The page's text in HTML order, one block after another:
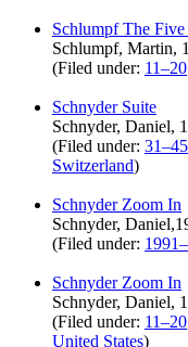
Schlumpf The Five
Schlumpf, Martin,
(Filed under: 11–20
Schnyder Suite
Schnyder, Daniel,
(Filed under: 31–45
Switzerland)
Schnyder Zoom In
Schnyder,
(Filed under:
Schnyder Zoom In
Schnyder, Daniel,
(Filed under: 11–20
United States)